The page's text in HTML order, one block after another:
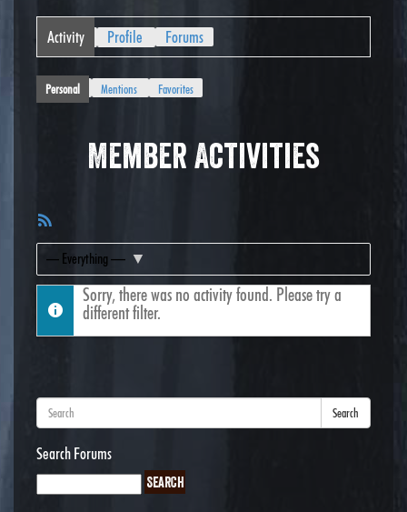
Activity Profile Forums
Personal Mentions Favorites
Member Activities
Feed
Show:
Sorry, there was no activity found. Please try a
different filter.
Search
Search Forums